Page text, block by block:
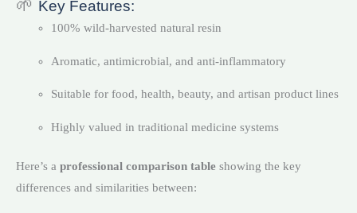
🌱 Key Features:
100% wild-harvested natural resin
Aromatic, antimicrobial, and anti-inflammatory
Suitable for food, health, beauty, and artisan product lines
Highly valued in traditional medicine systems
Here’s a professional comparison table showing the key
differences and similarities between: